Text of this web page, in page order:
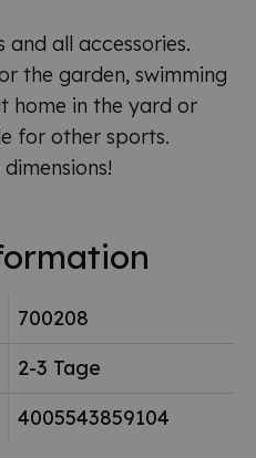
all accessories.
the garden, swimming
home in the yard or
for other sports.
700208
2-3 Tage
4005543859104